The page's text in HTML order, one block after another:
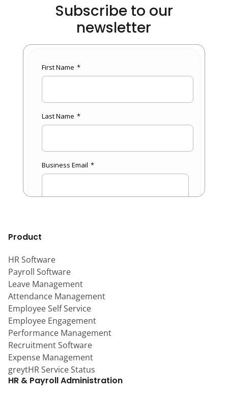
Subscribe to our
newsletter
Product
HR Software
Payroll Software
Leave Management
Attendance Management
Employee Self Service
Employee Engagement
Performance Management
Recruitment Software
Expense Management
greytHR Service Status
HR & Payroll Administration